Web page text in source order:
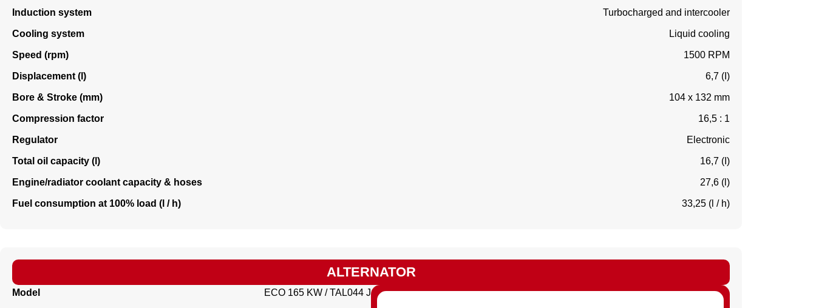
Induction system Turbocharged and intercooler
Cooling system Liquid cooling
Speed (rpm) 1500 RPM
Displacement (l) 6,7 (I)
Bore & Stroke (mm) 104 x 132 mm
Compression factor 16,5 : 1
Regulator Electronic
Total oil capacity (l) 16,7 (I)
Engine/radiator coolant capacity & hoses 27,6 (l)
Fuel consumption at 100% load (l / h) 33,25 (l / h)
ALTERNATOR
Model ECO 165 KW / TAL044 J